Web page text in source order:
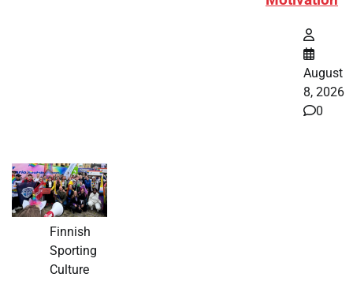
August
8, 2026
0
Finnish
Sporting
Culture